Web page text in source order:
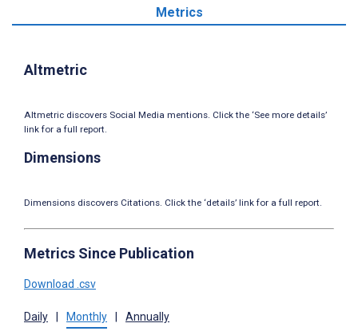
Metrics
Altmetric
Altmetric discovers Social Media mentions. Click the ‘See more details’
link for a full report.
Dimensions
Dimensions discovers Citations. Click the ‘details’ link for a full report.
Metrics Since Publication
Download .csv
Daily Monthly Annually